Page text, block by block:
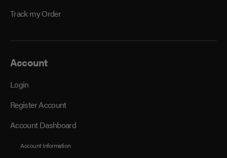
Track my Order
Account
Login
Register Account
Account Dashboard
Account Information